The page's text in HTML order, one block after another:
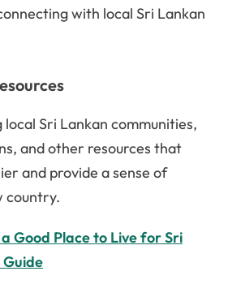
with local Sri Lankan
Sri Lankan communities,
and other resources that
and provide a sense of
country.
a Good Place to Live for Sri